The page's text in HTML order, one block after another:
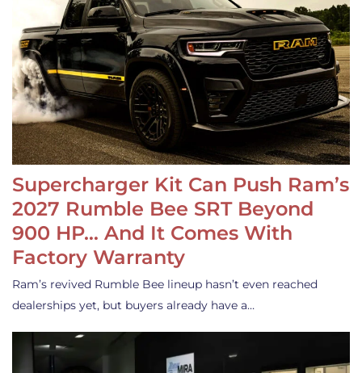
Supercharger Kit Can Push Ram’s
2027 Rumble Bee SRT Beyond
900 HP… And It Comes With
Factory Warranty
Ram’s revived Rumble Bee lineup hasn’t even reached
dealerships yet, but buyers already have a…